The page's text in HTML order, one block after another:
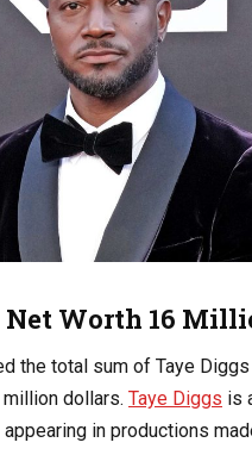
Net Worth 16
the total sum of Taye
dollars. Taye Diggs is
in productions